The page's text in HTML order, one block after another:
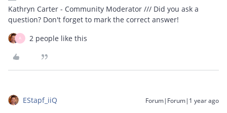
Kathryn Carter - Community Moderator /// Did you ask a
question? Don't forget to mark the correct answer!
A 2 people like this
EStapf_iiQ Forum|Forum|1 year ago